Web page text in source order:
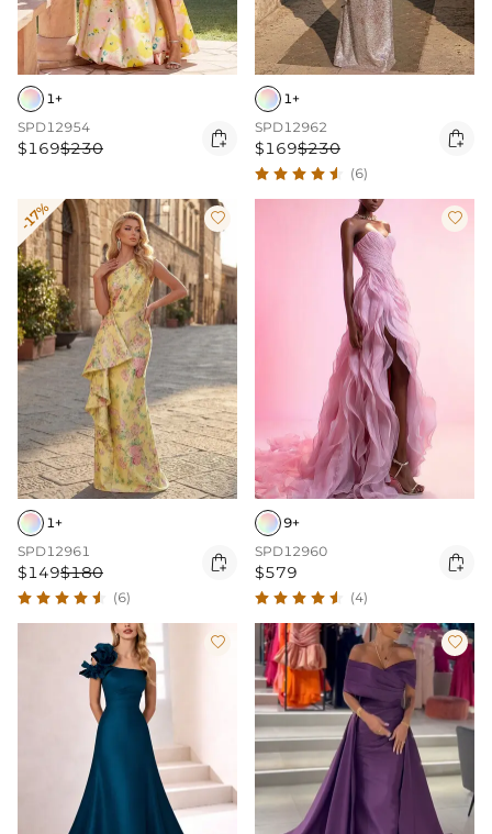
1+
SPD12954
$169$230 
1+
SPD12962
$169$230 
(6)
-17% 
1+
SPD12961
$149$180 
(6)

9+
SPD12960
$579 
(4)
 